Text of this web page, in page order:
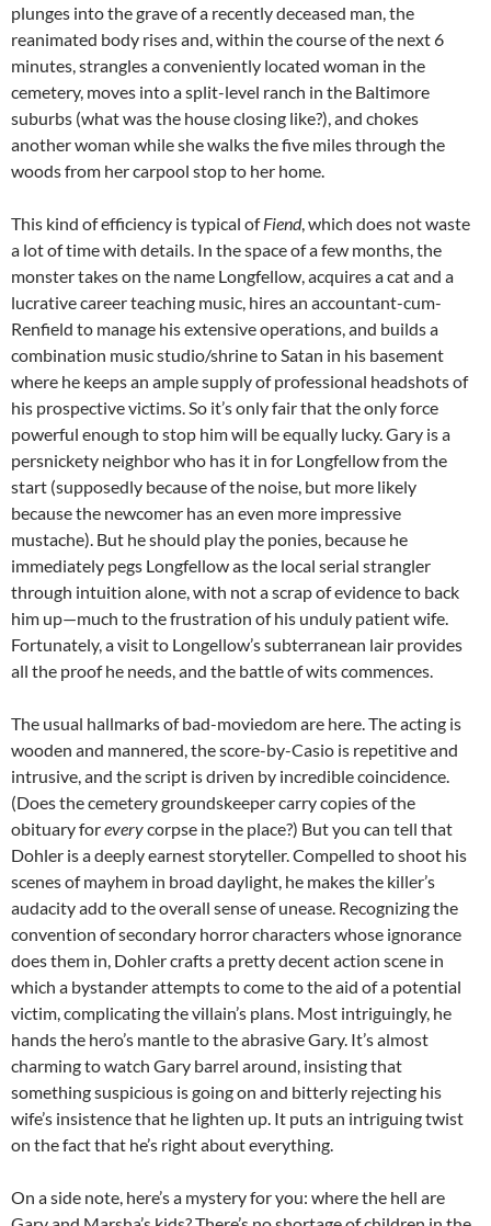
plunges into the grave of a recently deceased man, the
reanimated body rises and, within the course of the next 6
minutes, strangles a conveniently located woman in the
cemetery, moves into a split-level ranch in the Baltimore
suburbs (what was the house closing like?), and chokes
another woman while she walks the five miles through the
woods from her carpool stop to her home.
This kind of efficiency is typical ofFiend, which does not waste
a lot of time with details. In the space of a few months, the
monster takes on the name Longfellow, acquires a cat and a
lucrative career teaching music, hires an accountant-cum-
Renfield to manage his extensive operations, and builds a
combination music studio/shrine to Satan in his basement
where he keeps an ample supply of professional headshots of
his prospective victims. So it’s only fair that the only force
powerful enough to stop him will be equally lucky. Gary is a
persnickety neighbor who has it in for Longfellow from the
start (supposedly because of the noise, but more likely
because the newcomer has an even more impressive
mustache). But he should play the ponies, because he
immediately pegs Longfellow as the local serial strangler
through intuition alone, with not a scrap of evidence to back
him up—much to the frustration of his unduly patient wife.
Fortunately, a visit to Longellow’s subterranean lair provides
all the proof he needs, and the battle of wits commences.
The usual hallmarks of bad-moviedom are here. The acting is
wooden and mannered, the score-by-Casio is repetitive and
intrusive, and the script is driven by incredible coincidence.
(Does the cemetery groundskeeper carry copies of the
obituary foreverycorpse in the place?) But you can tell that
Dohler is a deeply earnest storyteller. Compelled to shoot his
scenes of mayhem in broad daylight, he makes the killer’s
audacity add to the overall sense of unease. Recognizing the
convention of secondary horror characters whose ignorance
does them in, Dohler crafts a pretty decent action scene in
which a bystander attempts to come to the aid of a potential
victim, complicating the villain’s plans. Most intriguingly, he
hands the hero’s mantle to the abrasive Gary. It’s almost
charming to watch Gary barrel around, insisting that
something suspicious is going on and bitterly rejecting his
wife’s insistence that he lighten up. It puts an intriguing twist
on the fact that he’s right about everything.
On a side note, here’s a mystery for you: where the hell are